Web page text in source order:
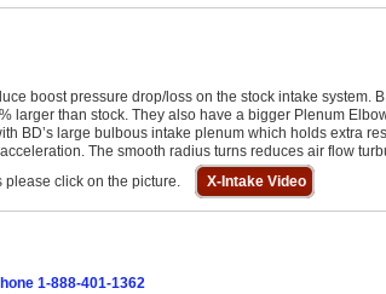
boost pressure drop/loss on the stock intake system.
larger than stock. They also have a bigger Plenum
BD’s large bulbous intake plenum which holds extra
The smooth radius turns reduces air flow
please click on the picture.
X-Intake Video
1-888-401-1362